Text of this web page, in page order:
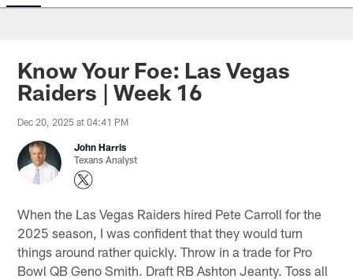
Know Your Foe: Las Vegas
Raiders | Week 16
Dec 20, 2025 at 04:41 PM
John Harris
Texans Analyst
When the Las Vegas Raiders hired Pete Carroll for the
2025 season, I was confident that they would turn
things around rather quickly. Throw in a trade for Pro
Bowl QB Geno Smith. Draft RB Ashton Jeanty. Toss all